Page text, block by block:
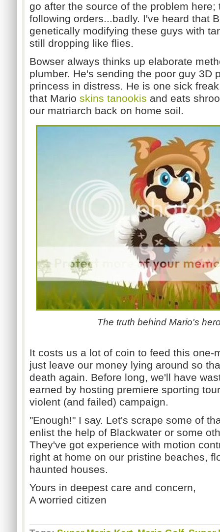
go after the source of the problem here;
following orders...badly. I've heard that
genetically modifying these guys with
still dropping like flies.
Bowser always thinks up elaborate
plumber. He's sending the poor guy 3D
princess in distress. He is one sick
that Mario skins tanookis and eats
our matriarch back on home soil.
The truth behind Mario's
It costs us a lot of coin to feed this one-
just leave our money lying around so
death again. Before long, we'll have
earned by hosting premiere sporting
violent (and failed) campaign.
"Enough!" I say. Let's scrape some of
enlist the help of Blackwater or some
They've got experience with motion
right at home on our pristine beaches,
haunted houses.
Yours in deepest care and concern,
A worried citizen